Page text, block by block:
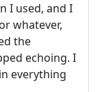
I used, and I
whatever,
the
echoing. I
everything